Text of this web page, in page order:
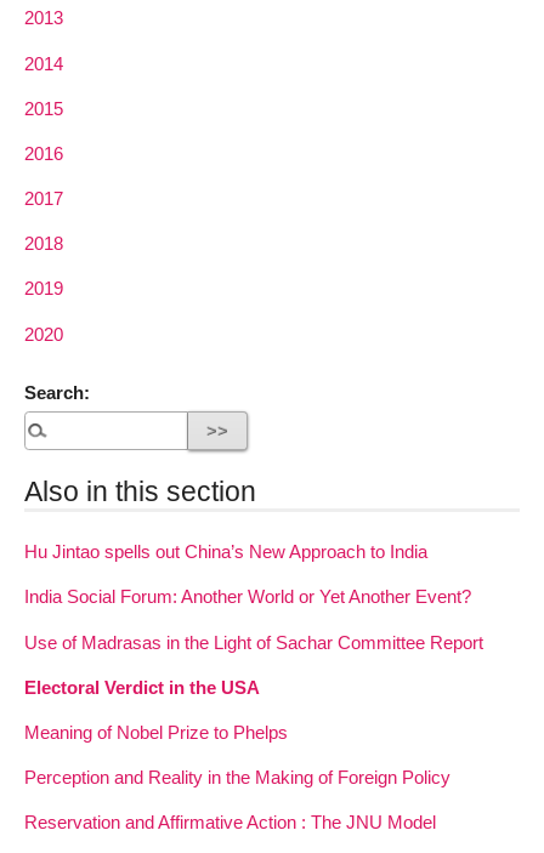
2013
2014
2015
2016
2017
2018
2019
2020
Search:
Also in this section
Hu Jintao spells out China’s New Approach to India
India Social Forum: Another World or Yet Another Event?
Use of Madrasas in the Light of Sachar Committee Report
Electoral Verdict in the USA
Meaning of Nobel Prize to Phelps
Perception and Reality in the Making of Foreign Policy
Reservation and Affirmative Action : The JNU Model